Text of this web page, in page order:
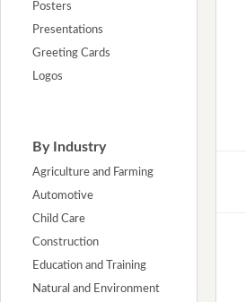
Posters
Presentations
Greeting Cards
Logos
By Industry
Agriculture and Farming
Automotive
Child Care
Construction
Education and Training
Natural and Environment